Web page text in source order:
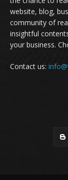
website, blog,
community of
insightful
your business.
Contact us: